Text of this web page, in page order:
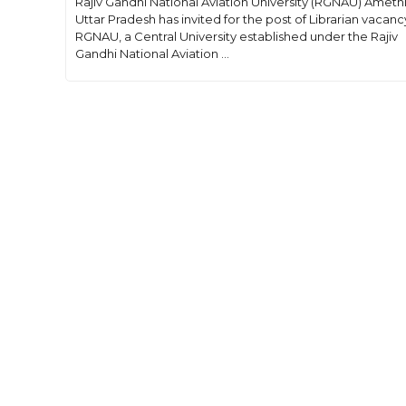
Uttar Pradesh has invited for the post of Librarian
RGNAU, a Central University established under the Rajiv
Gandhi National Aviation ...